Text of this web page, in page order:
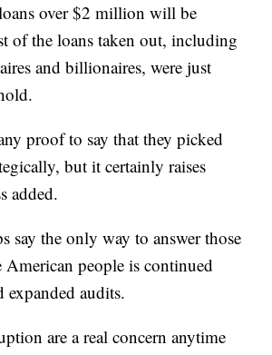
over $2 million will be
of the loans taken out, including
and billionaires, were just
proof to say that they picked
but it certainly raises
added.
say the only way to answer those
American people is continued
expanded audits.
are a real concern anytime